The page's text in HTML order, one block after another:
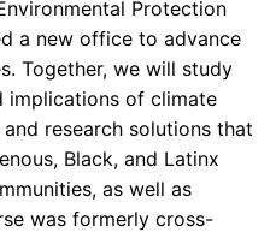
Protection
a new office to advance
Together, we will study
implications of climate
research solutions that
Black, and Latinx
as well as
was formerly cross-